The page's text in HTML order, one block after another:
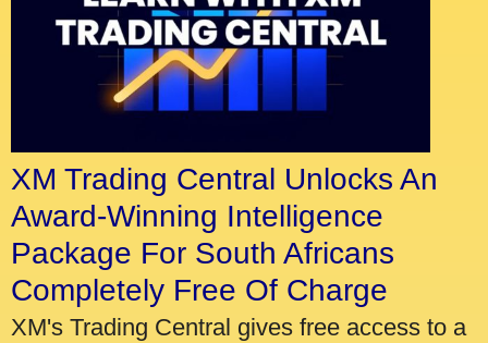
XM Trading Central Unlocks An
Award-Winning Intelligence
Package For South Africans
Completely Free Of Charge
XM's Trading Central gives free access to a